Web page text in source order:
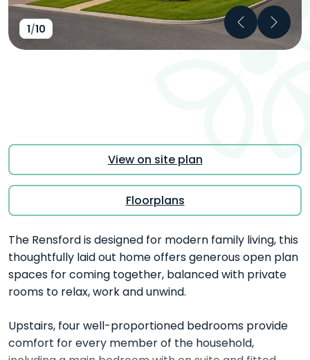
PreviousNext
1/10
View on site plan
Floorplans
The Rensford is designed for modern family living, this
thoughtfully laid out home offers generous open plan
spaces for coming together, balanced with private
rooms to relax, work and unwind.
Upstairs, four well-proportioned bedrooms provide
comfort for every member of the household,